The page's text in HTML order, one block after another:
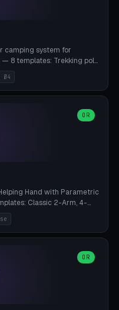
camping system for
8 templates: Trekking pole
peg spiral (screw stake
TubeGeometry),
Y-tarp splitter (3 paracord
loop (strap mount). 4mm
switch between 8
required** for the
Ø4
OR
Hand with Parametric
Classic 2-Arm, 4-
3-Arm, Magnifying Arm +
Style 4×, Wire Brush
Length 40-150mm ×
M3 for Crocodile Clips.
Pinecil V2, TS-101, Mac
3 perimeters, 25% infill.
OR